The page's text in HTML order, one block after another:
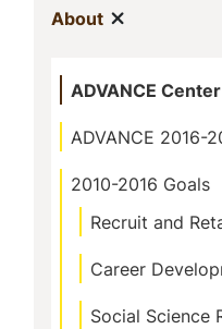
About(current)
ADVANCE
ADVANCE 2016-
2010-2016 Goals
Recruit and
Career
Social Science